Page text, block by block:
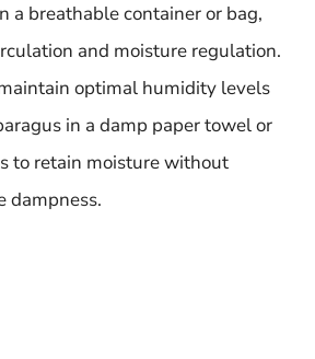
a breathable container or bag,
and moisture regulation.
optimal humidity levels
in a damp paper towel or
to retain moisture without
dampness.